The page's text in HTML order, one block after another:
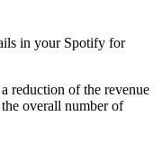
in your Spotify for
reduction of the revenue
overall number of